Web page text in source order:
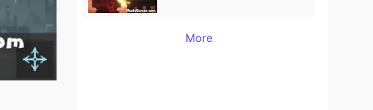
More